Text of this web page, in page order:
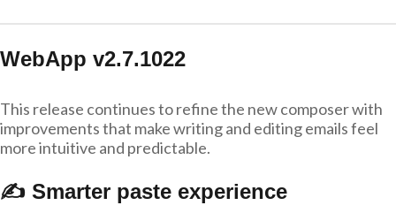
WebApp v2.7.1022
This release continues to refine the new composer with
improvements that make writing and editing emails feel
more intuitive and predictable.
✍️ Smarter paste experience